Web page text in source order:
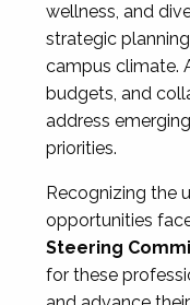
wellness, and
strategic
campus climate.
budgets, and
address
priorities.
Recognizing the
opportunities
Steering
for these